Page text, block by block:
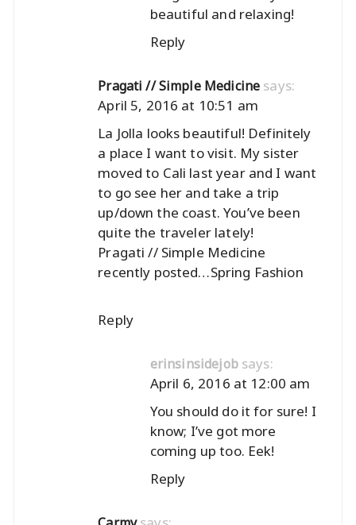
beautiful and relaxing!
Reply
Pragati // Simple Medicine says:
April 5, 2016 at 10:51 am
La Jolla looks beautiful! Definitely
a place I want to visit. My sister
moved to Cali last year and I want
to go see her and take a trip
up/down the coast. You’ve been
quite the traveler lately!
Pragati // Simple Medicine
recently posted…Spring Fashion
Reply
erinsinsidejob says:
April 6, 2016 at 12:00 am
You should do it for sure! I
know; I’ve got more
coming up too. Eek!
Reply